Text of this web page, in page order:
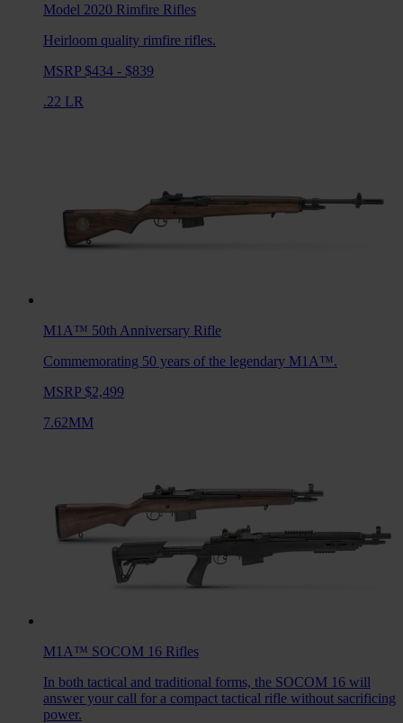
Model 2020 Rimfire Rifles
Heirloom quality rimfire rifles.
MSRP $434 - $839
.22 LR
M1A™ 50th Anniversary Rifle
Commemorating 50 years of the legendary M1A™.
MSRP $2,499
7.62MM
M1A™ SOCOM 16 Rifles
In both tactical and traditional forms, the SOCOM 16 will
answer your call for a compact tactical rifle without sacrificing
power.